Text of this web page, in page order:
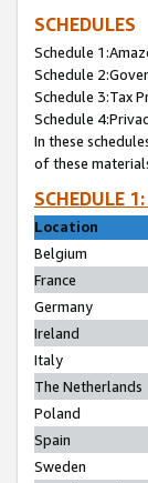
SCHEDULES
Schedule
Schedule
Schedule 3:Tax
Schedule
In these
of these
SCHEDULE
Location
Belgium
France
Germany
Ireland
Italy
The Netherlands
Poland
Spain
Sweden